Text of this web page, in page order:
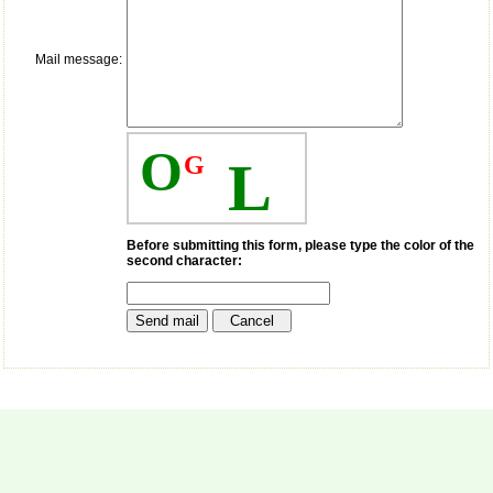
balance.
I wish all success to your
similar article in future"
Believers Church Medical
Mail message:
OG L
Before submitting this form, please type the color of the
second character: